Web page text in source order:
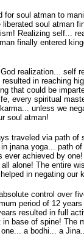
soul atman to
soul atman
Realizing self...
finally entered
realization... self
in reaching
that could be
every spiritual
unless we
soul atman!
traveled via path of
jnana yoga... path
achieved by
alone! The entire
in negating our
control over
period of 12
resulted in full
base of spine! The
a bodhi... a